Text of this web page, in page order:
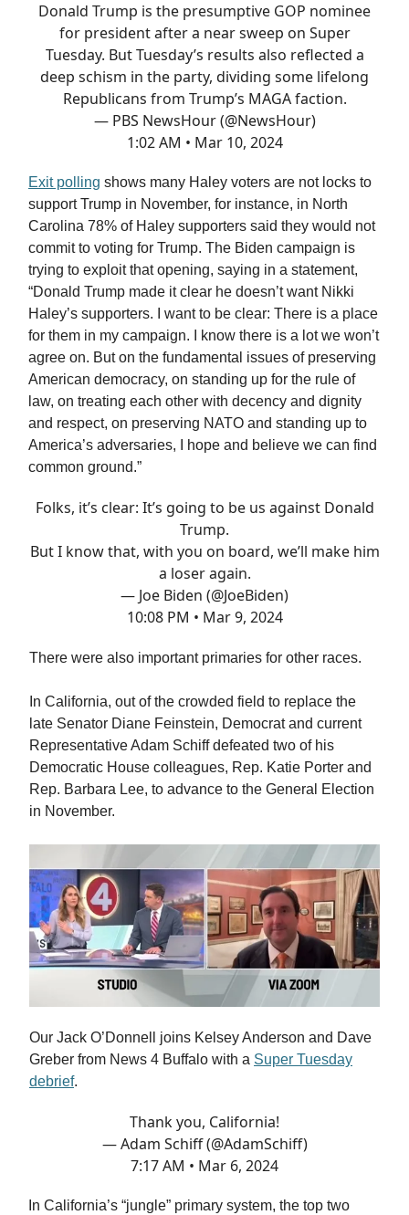
Donald Trump is the presumptive GOP nominee
for president after a near sweep on Super
Tuesday. But Tuesday’s results also reflected a
deep schism in the party, dividing some lifelong
Republicans from Trump’s MAGA faction.
— PBS NewsHour (@NewsHour)
1:02 AM • Mar 10, 2024
Exit polling shows many Haley voters are not locks to
support Trump in November, for instance, in North
Carolina 78% of Haley supporters said they would not
commit to voting for Trump. The Biden campaign is
trying to exploit that opening, saying in a statement,
“Donald Trump made it clear he doesn’t want Nikki
Haley’s supporters. I want to be clear: There is a place
for them in my campaign. I know there is a lot we won’t
agree on. But on the fundamental issues of preserving
American democracy, on standing up for the rule of
law, on treating each other with decency and dignity
and respect, on preserving NATO and standing up to
America’s adversaries, I hope and believe we can find
common ground.”
Folks, it’s clear: It’s going to be us against Donald
Trump.
But I know that, with you on board, we’ll make him
a loser again.
— Joe Biden (@JoeBiden)
10:08 PM • Mar 9, 2024
There were also important primaries for other races.
In California, out of the crowded field to replace the
late Senator Diane Feinstein, Democrat and current
Representative Adam Schiff defeated two of his
Democratic House colleagues, Rep. Katie Porter and
Rep. Barbara Lee, to advance to the General Election
in November.
Our Jack O’Donnell joins Kelsey Anderson and Dave
Greber from News 4 Buffalo with a Super Tuesday
debrief.
Thank you, California!
— Adam Schiff (@AdamSchiff)
7:17 AM • Mar 6, 2024
In California’s “jungle” primary system, the top two